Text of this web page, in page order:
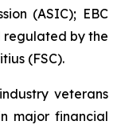
(ASIC); EBC
regulated by the
(FSC).
veterans
major financial